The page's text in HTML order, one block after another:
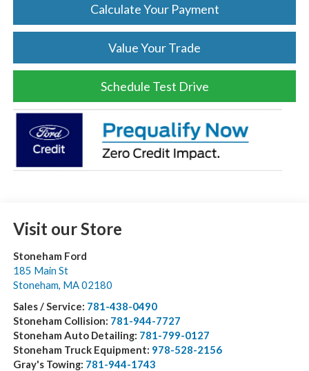
Calculate Your Payment
Value Your Trade
Schedule Test Drive
Visit our Store
Stoneham Ford
185 Main St
Stoneham MA 02180
Sales / Service: 781-438-0490
Stoneham Collision: 781-944-7727
Stoneham Auto Detailing: 781-799-0127
Stoneham Truck Equipment: 978-528-2156
Gray's Towing: 781-944-1743